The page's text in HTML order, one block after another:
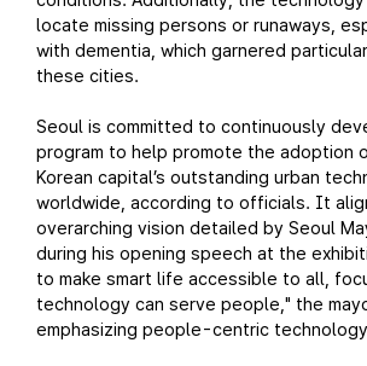
locate missing persons or runaways,
with dementia, which garnered
these cities.
Seoul is committed to continuously
program to help promote the adoption
Korean capital’s outstanding urban
worldwide, according to officials. It
overarching vision detailed by Seoul
during his opening speech at the
to make smart life accessible to all,
technology can serve people," the
emphasizing people-centric